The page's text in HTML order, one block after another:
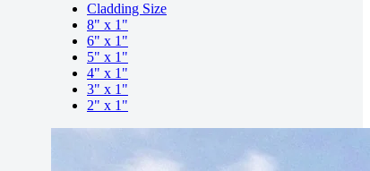
Cladding Size
8" x 1"
6" x 1"
5" x 1"
4" x 1"
3" x 1"
2" x 1"